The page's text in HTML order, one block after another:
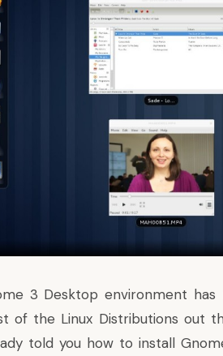
3 Desktop environment
of the Linux Distributions out
told you how to install